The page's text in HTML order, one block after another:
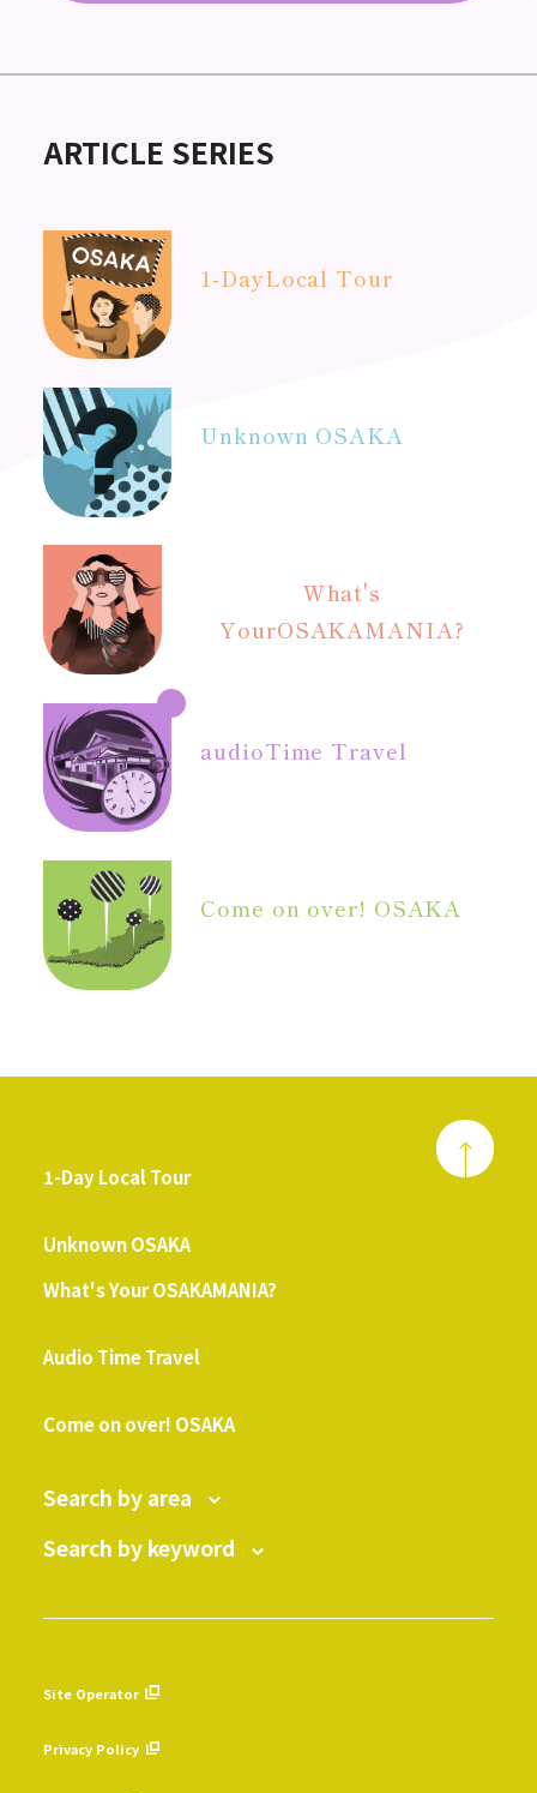
ARTICLE SERIES
1-DayLocal Tour
Unknown OSAKA
What's
YourOSAKAMANIA?
audioTime Travel
Come on over! OSAKA
1-Day Local Tour
Unknown OSAKA
What's Your OSAKAMANIA?
Audio Time Travel
Come on over! OSAKA
Search by area
Search by keyword
Site Operator
Privacy Policy